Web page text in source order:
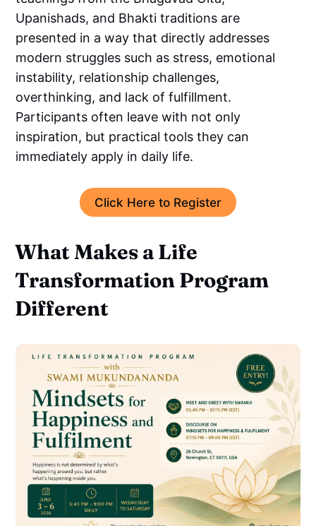
Upanishads, and Bhakti traditions are
presented in a way that directly addresses
modern struggles such as stress, emotional
instability, relationship challenges,
overthinking, and lack of fulfillment.
Participants often leave with not only
inspiration, but practical tools they can
immediately apply in daily life.
Click Here to Register
What Makes a Life
Transformation Program
Different